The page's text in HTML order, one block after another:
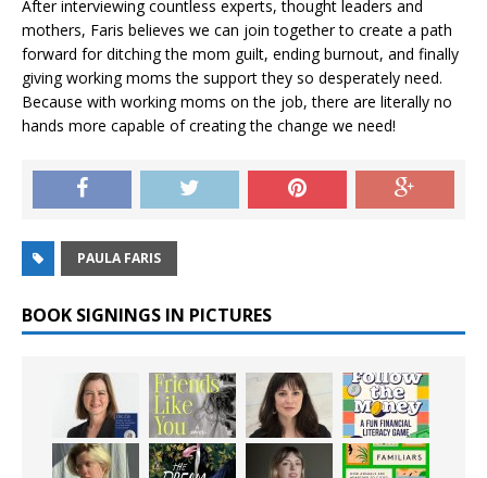
After interviewing countless experts, thought leaders and
mothers, Faris believes we can join together to create a path
forward for ditching the mom guilt, ending burnout, and finally
giving working moms the support they so desperately need.
Because with working moms on the job, there are literally no
hands more capable of creating the change we need!
PAULA FARIS
BOOK SIGNINGS IN PICTURES